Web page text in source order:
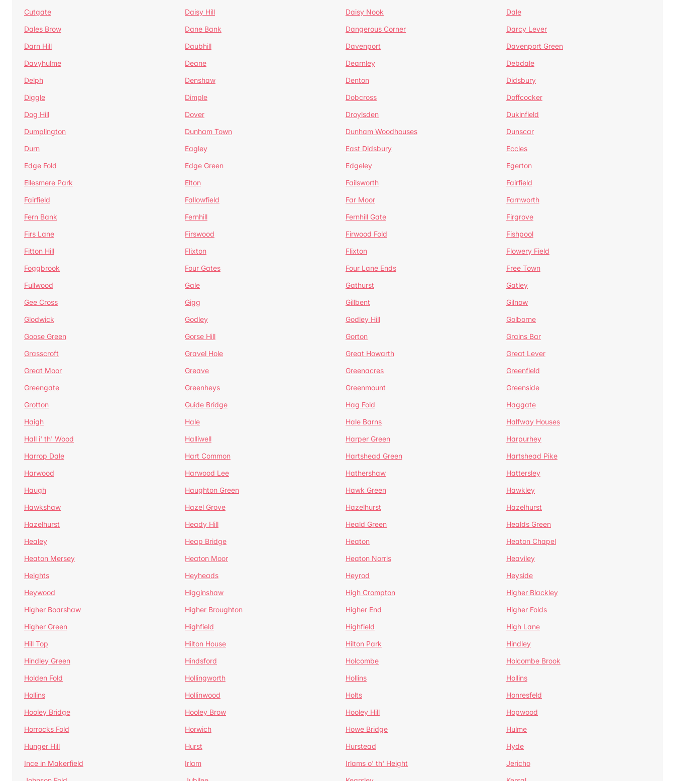
Cutgate
Daisy Hill Daisy Nook
Dale
Dales Brow
Dane Bank Dangerous Corner
Darcy Lever
Darn Hill
Daubhill Davenport
Davenport Green
Davyhulme
Deane Dearnley
Debdale
Delph
Denshaw Denton
Didsbury
Diggle
Dimple Dobcross
Doffcocker
Dog Hill
Dover Droylsden
Dukinfield
Dumplington
Dunham Town Dunham Woodhouses
Dunscar
Durn
Eagley East Didsbury
Eccles
Edge Fold
Edge Green Edgeley
Egerton
Ellesmere Park
Elton Failsworth
Fairfield
Fairfield
Fallowfield Far Moor
Farnworth
Fern Bank
Fernhill Fernhill Gate
Firgrove
Firs Lane
Firswood Firwood Fold
Fishpool
Fitton Hill
Flixton Flixton
Flowery Field
Foggbrook
Four Gates Four Lane Ends
Free Town
Fullwood
Gale Gathurst
Gatley
Gee Cross
Gigg Gillbent
Gilnow
Glodwick
Godley Godley Hill
Golborne
Goose Green
Gorse Hill Gorton
Grains Bar
Grasscroft
Gravel Hole Great Howarth
Great Lever
Great Moor
Greave Greenacres
Greenfield
Greengate
Greenheys Greenmount
Greenside
Grotton
Guide Bridge Hag Fold
Haggate
Haigh
Hale Hale Barns
Halfway Houses
Hall i' th' Wood
Halliwell Harper Green
Harpurhey
Harrop Dale
Hart Common Hartshead Green
Hartshead Pike
Harwood
Harwood Lee Hathershaw
Hattersley
Haugh
Haughton Green Hawk Green
Hawkley
Hawkshaw
Hazel Grove Hazelhurst
Hazelhurst
Hazelhurst
Heady Hill Heald Green
Healds Green
Healey
Heap Bridge Heaton
Heaton Chapel
Heaton Mersey
Heaton Moor Heaton Norris
Heaviley
Heights
Heyheads Heyrod
Heyside
Heywood
Higginshaw High Crompton
Higher Blackley
Higher Boarshaw
Higher Broughton Higher End
Higher Folds
Higher Green
Highfield Highfield
High Lane
Hill Top
Hilton House Hilton Park
Hindley
Hindley Green
Hindsford Holcombe
Holcombe Brook
Holden Fold
Hollingworth Hollins
Hollins
Hollins
Hollinwood Holts
Honresfeld
Hooley Bridge
Hooley Brow Hooley Hill
Hopwood
Horrocks Fold
Horwich Howe Bridge
Hulme
Hunger Hill
Hurst Hurstead
Hyde
Ince in Makerfield
Irlam Irlams o' th' Height
Jericho